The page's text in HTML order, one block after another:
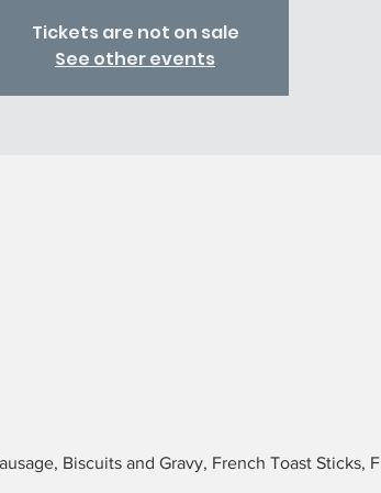
Tickets are not on sale
See other events
Biscuits and Gravy, French Toast Sticks,